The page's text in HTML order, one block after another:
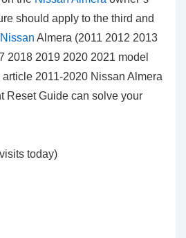
should apply to the third and
Nissan Almera (2011 2012 2013
2018 2019 2020 2021 model
2011-2020 Nissan Almera
Reset Guide can solve your
today)